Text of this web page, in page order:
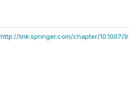
http://link.springer.com/chapter/10.1007/